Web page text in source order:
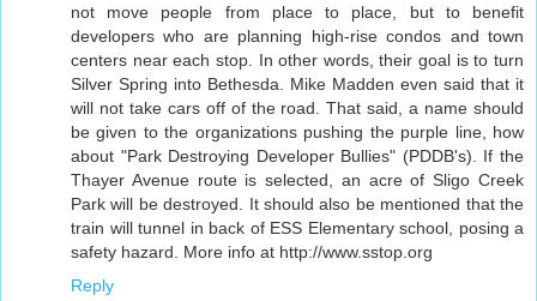
not move people from place to place, but to benefit
developers who are planning high-rise condos and town
centers near each stop. In other words, their goal is to turn
Silver Spring into Bethesda. Mike Madden even said that it
will not take cars off of the road. That said, a name should
be given to the organizations pushing the purple line, how
about "Park Destroying Developer Bullies" (PDDB's). If the
Thayer Avenue route is selected, an acre of Sligo Creek
Park will be destroyed. It should also be mentioned that the
train will tunnel in back of ESS Elementary school, posing a
safety hazard. More info at http://www.sstop.org
Reply